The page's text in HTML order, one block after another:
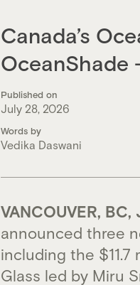
Canada’s
OceanShade
Published on
July 28, 2026
Words by
Vedika Daswani
VANCOUVER,
announced three
including the
Glass led by Miru